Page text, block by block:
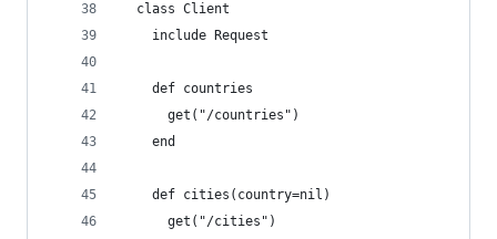
  class Client
    include Request
    def countries
      get("/countries")
    end
    def cities(country=nil)
      get("/cities")